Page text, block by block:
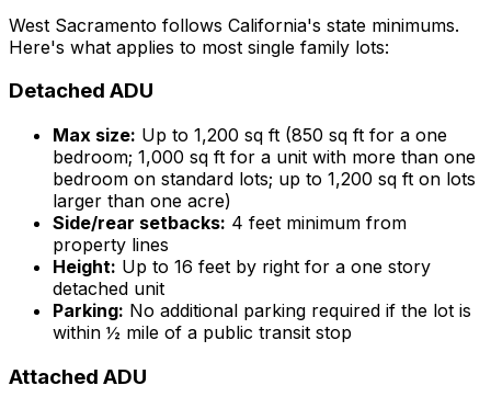
West Sacramento follows California's state minimums.
Here's what applies to most single family lots:
Detached ADU
Max size: Up to 1,200 sq ft (850 sq ft for a one
bedroom; 1,000 sq ft for a unit with more than one
bedroom on standard lots; up to 1,200 sq ft on lots
larger than one acre)
Side/rear setbacks: 4 feet minimum from
property lines
Height: Up to 16 feet by right for a one story
detached unit
Parking: No additional parking required if the lot is
within ½ mile of a public transit stop
Attached ADU